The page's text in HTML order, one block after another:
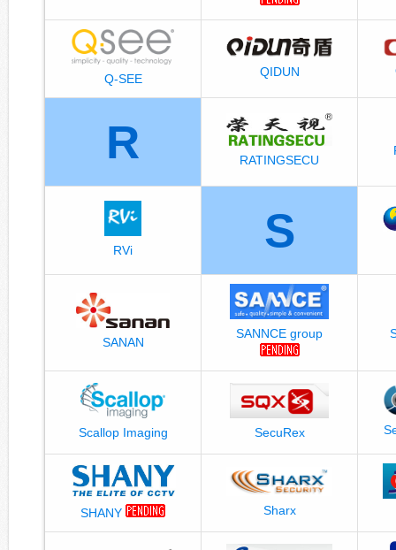
Q-SEE QIDUN
R RATINGSECU
RVi S
SANAN
SANNCE group
Scallop Imaging SecuRex
SHANY Sharx